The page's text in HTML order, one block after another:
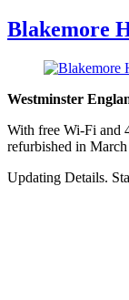
Blakemore
Westminster
With free Wi-Fi and
refurbished in
Updating Details.